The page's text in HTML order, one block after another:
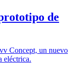
de
Concept, un nuevo
eléctrica.